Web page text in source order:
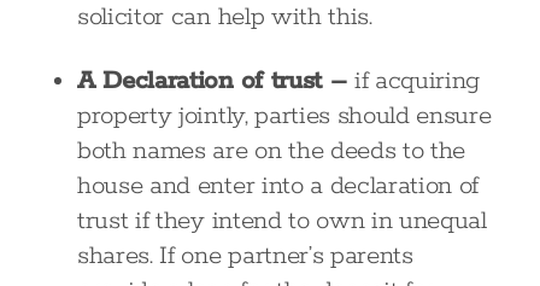
solicitor can help with this.
A Declaration of trust – if acquiring
property jointly, parties should ensure
both names are on the deeds to the
house and enter into a declaration of
trust if they intend to own in unequal
shares. If one partner’s parents